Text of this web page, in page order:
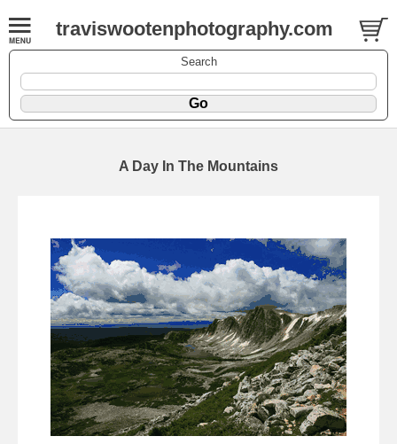
traviswootenphotography.com
Search
A Day In The Mountains